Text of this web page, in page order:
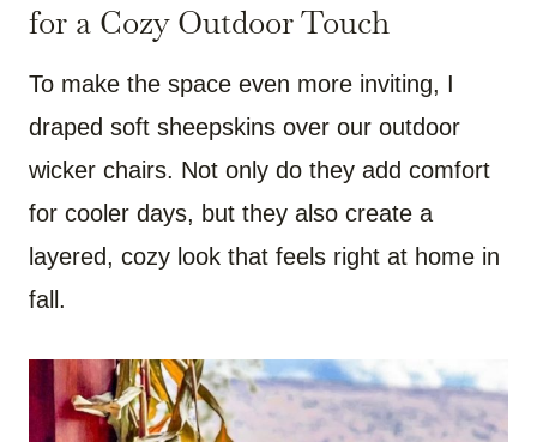
for a Cozy Outdoor Touch
To make the space even more inviting, I
draped soft sheepskins over our outdoor
wicker chairs. Not only do they add comfort
for cooler days, but they also create a
layered, cozy look that feels right at home in
fall.